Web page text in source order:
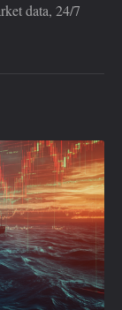
data, 24/7